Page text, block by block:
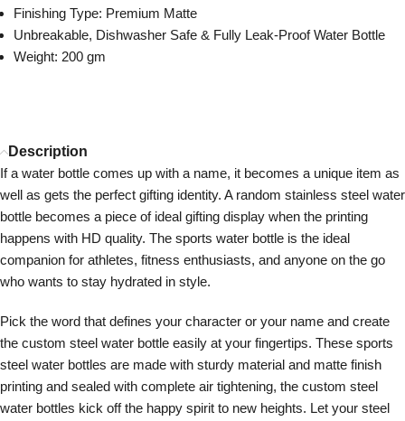
Finishing Type: Premium Matte
Unbreakable, Dishwasher Safe & Fully Leak-Proof Water Bottle
Weight: 200 gm
Description
If a water bottle comes up with a name, it becomes a unique item as
well as gets the perfect gifting identity. A random stainless steel water
bottle becomes a piece of ideal gifting display when the printing
happens with HD quality. The sports water bottle is the ideal
companion for athletes, fitness enthusiasts, and anyone on the go
who wants to stay hydrated in style.
Pick the word that defines your character or your name and create
the custom steel water bottle easily at your fingertips. These sports
steel water bottles are made with sturdy material and matte finish
printing and sealed with complete air tightening, the custom steel
water bottles kick off the happy spirit to new heights. Let your steel